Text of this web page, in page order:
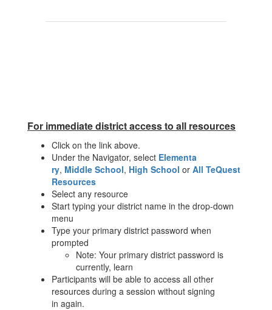
For immediate district access to all resources
Click on the link above.
Under the Navigator, select Elementa
ry, Middle School, High School or All TeQuest
Resources
Select any resource
Start typing your district name in the drop-down
menu
Type your primary district password when
prompted
Note: Your primary district password is
currently, learn
Participants will be able to access all other
resources during a session without signing
in again.